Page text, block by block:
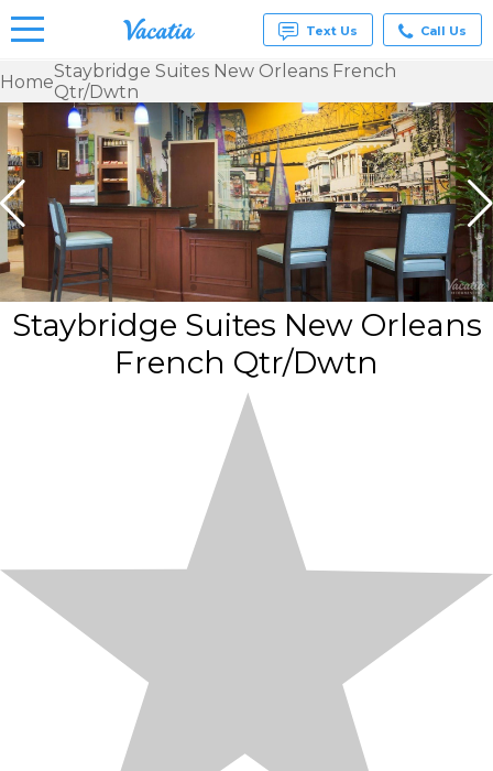
Vacation
Rentals -
Condos
& Suites
for Rent
at
Resorts |
Text Us Call Us
HomeStaybridge Suites New Orleans French
Qtr/Dwtn
Staybridge Suites New Orleans
French Qtr/Dwtn